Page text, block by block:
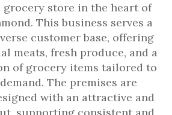
grocery store in the heart of
This business serves a
customer base, offering
meats, fresh produce, and a
of grocery items tailored to
The premises are
with an attractive and